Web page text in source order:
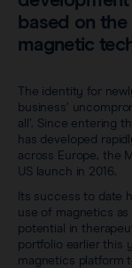
based on
magnetic
The identity for
business’
all’. Since entering
has developed
across Europe, the
US launch in 2016.
Its success to date
use of magnetics
potential in
portfolio earlier this
magnetics platform